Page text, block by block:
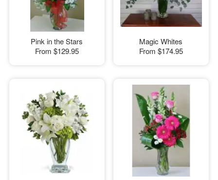
Pink in the Stars
From $129.95
Magic Whites
From $174.95